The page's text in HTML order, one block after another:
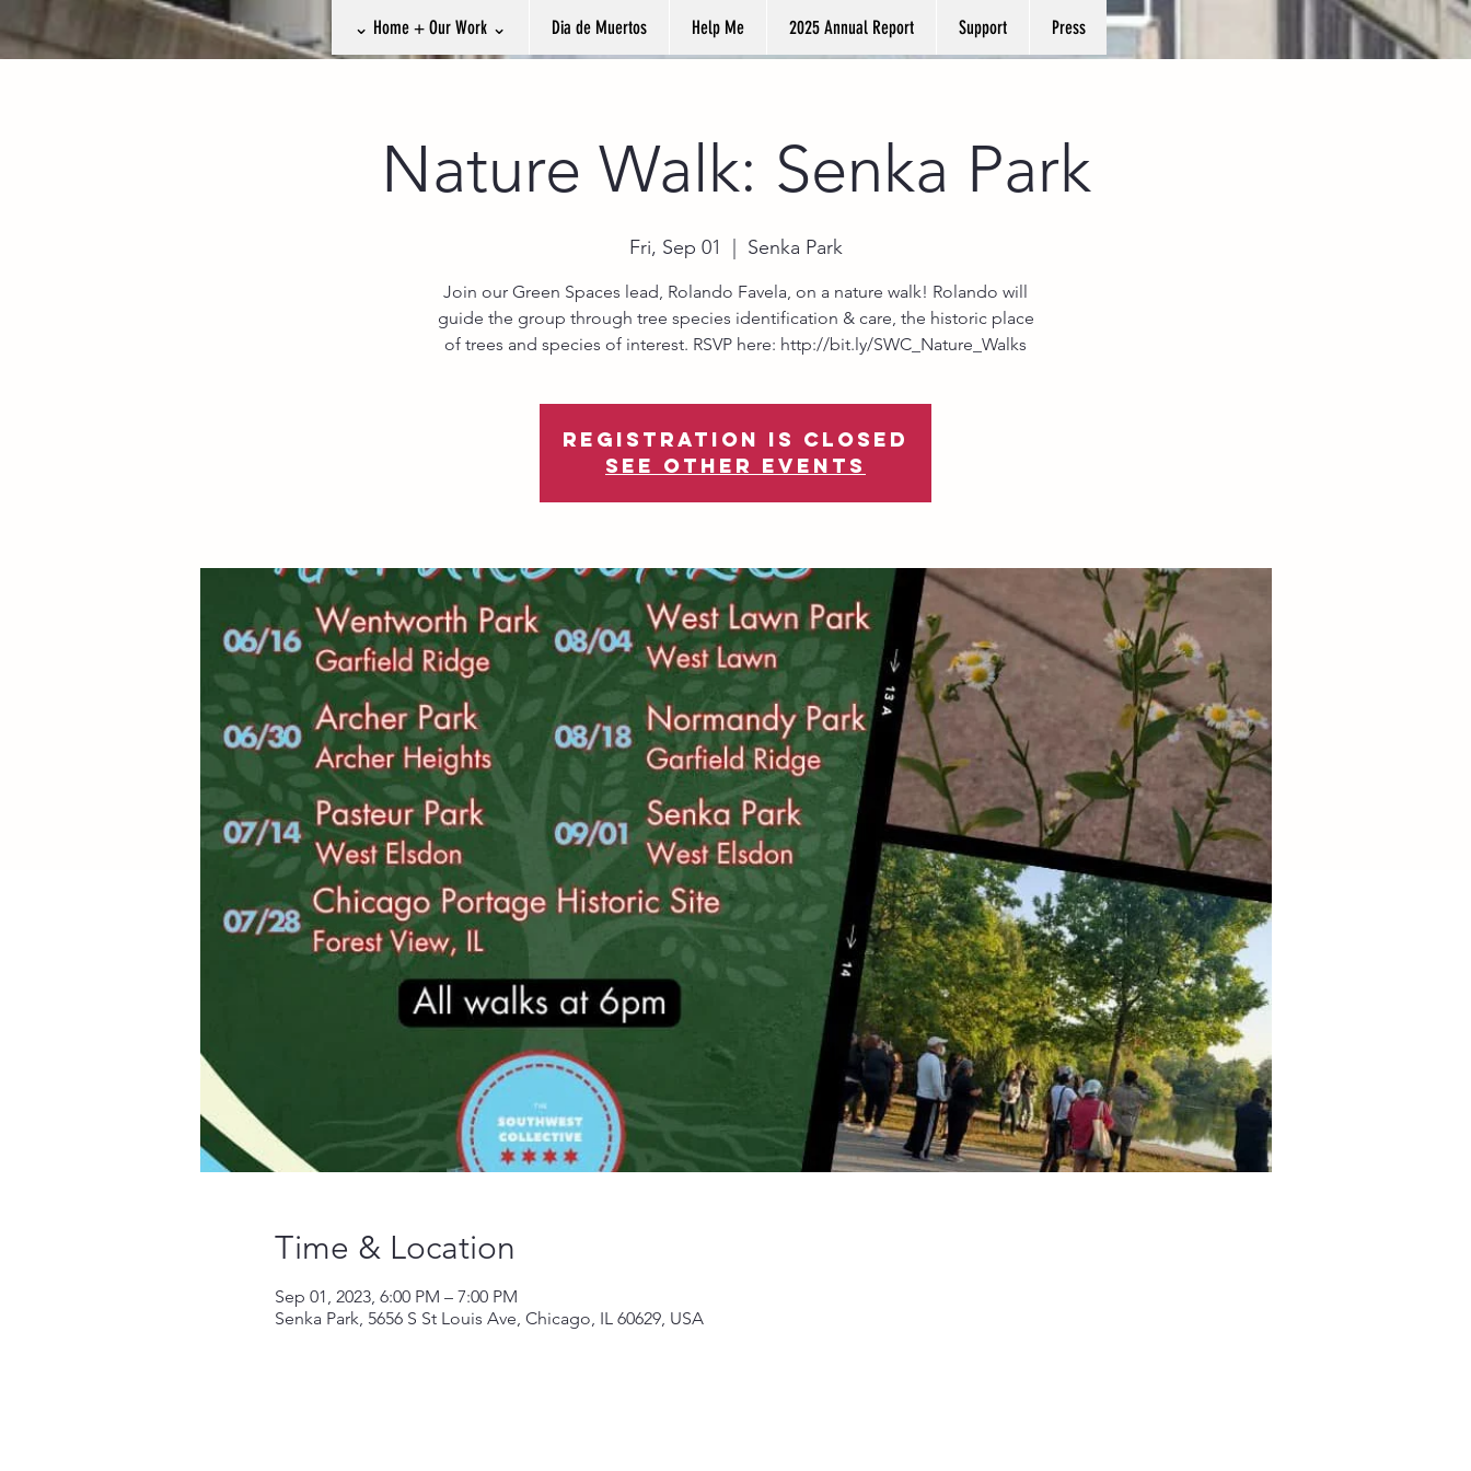
⌄ Home + Our Work ⌄ Dia de Muertos Help Me 2025 Annual Report Support Press
Nature Walk: Senka Park
Fri, Sep 01 Senka Park
Join our Green Spaces lead, Rolando Favela, on a nature walk! Rolando will
guide the group through tree species identification & care, the historic place
of trees and species of interest. RSVP here: http://bit.ly/SWC_Nature_Walks
Registration is closed
See other events
Time & Location
Sep 01, 2023, 6:00 PM – 7:00 PM
Senka Park, 5656 S St Louis Ave, Chicago, IL 60629, USA